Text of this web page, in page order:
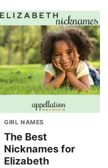
GIRL NAMES
The Best
Nicknames for
Elizabeth